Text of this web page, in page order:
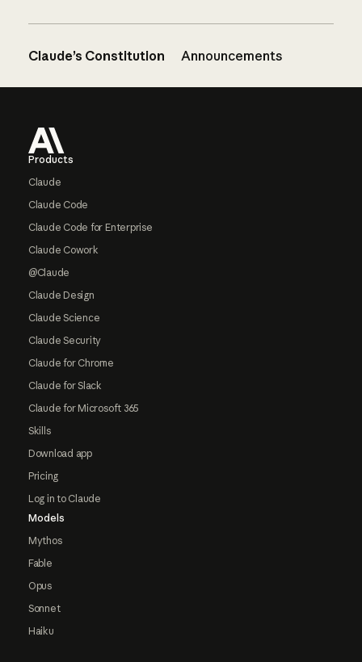
Claude’s Constitution Announcements
Products
Claude
Claude Code
Claude Code for Enterprise
Claude Cowork
@Claude
Claude Design
Claude Science
Claude Security
Claude for Chrome
Claude for Slack
Claude for Microsoft 365
Skills
Download app
Pricing
Log in to Claude
Models
Mythos
Fable
Opus
Sonnet
Haiku